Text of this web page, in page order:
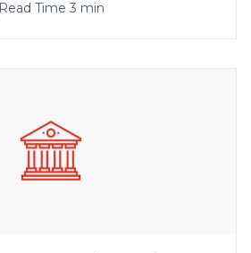
Read Time 3 min